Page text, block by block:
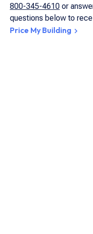
800-345-4610 or
questions below to
Price My Building